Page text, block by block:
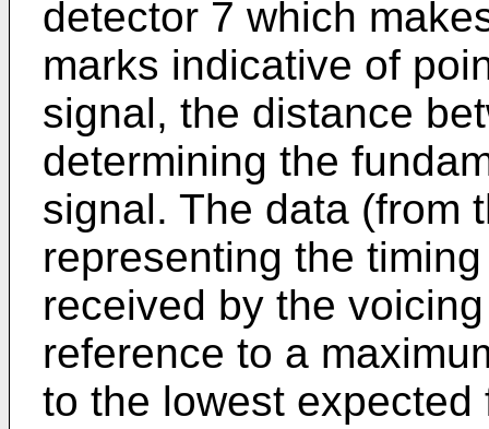
detector 7 which
marks indicative of
signal, the distance
determining the
signal. The data (from
representing the
received by the
reference to a
to the lowest